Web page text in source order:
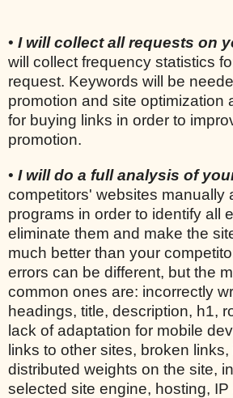
• I will collect all requests on
will collect frequency statistics
request. Keywords will be
promotion and site optimization
for buying links in order to
promotion.
• I will do a full analysis of
competitors' websites manually
programs in order to identify all
eliminate them and make the
much better than your
errors can be different, but the
common ones are: incorrectly
headings, title, description, h1,
lack of adaptation for mobile
links to other sites, broken
distributed weights on the site,
selected site engine, hosting,